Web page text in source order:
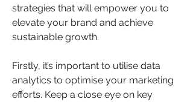
strategies that will empower you to
elevate your brand and achieve
sustainable growth.
Firstly, it’s important to utilise data
analytics to optimise your marketing
efforts. Keep a close eye on key